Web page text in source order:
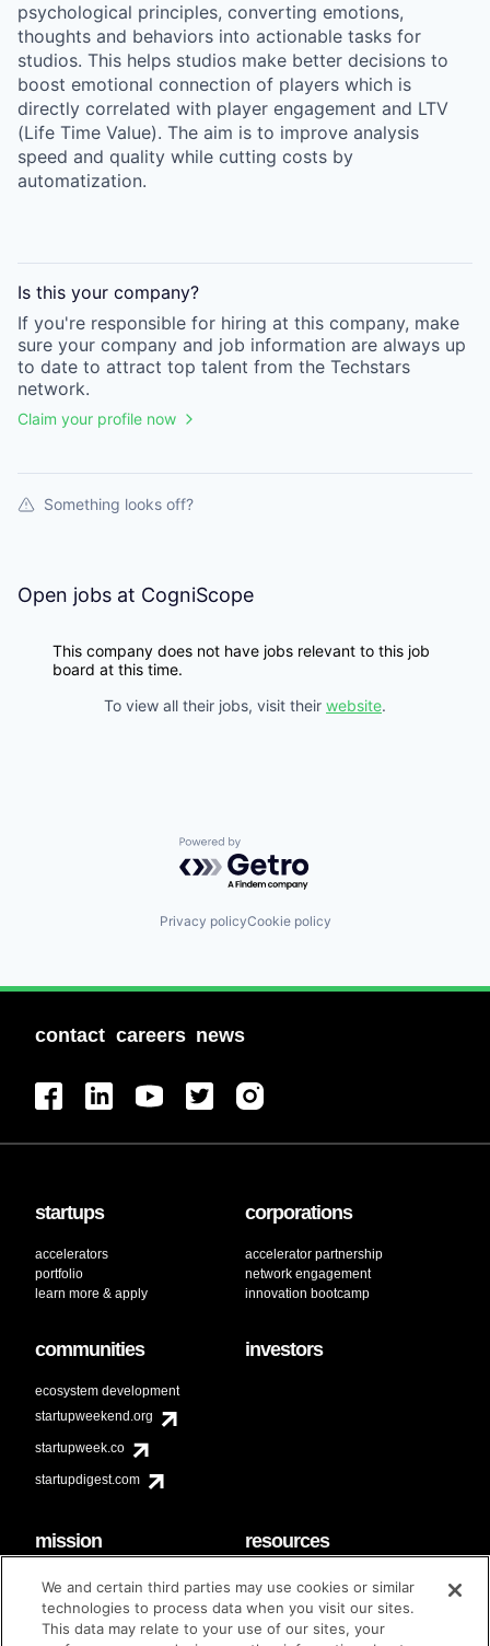
psychological principles, converting emotions,
thoughts and behaviors into actionable tasks for
studios. This helps studios make better decisions to
boost emotional connection of players which is
directly correlated with player engagement and LTV
(Life Time Value). The aim is to improve analysis
speed and quality while cutting costs by
automatization.
Is this your company?
If you're responsible for hiring at this company, make
sure your company and job information are always up
to date to attract top talent from the Techstars
network.
Claim your profile now
Something looks off?
Open jobs at CogniScope
This company does not have jobs relevant to this job
board at this time.
To view all their jobs, visit their website.
Powered by Getro.com
Privacy policyCookie policy
contact careers news
startups
accelerators
portfolio
learn more & apply
corporations
accelerator partnership
network engagement
innovation bootcamp
communities
ecosystem development
startupweekend.org
startupweek.co
startupdigest.com
investors
mission
code of conduct
diversity & inclusion
Techstars Foundation
resources
faq
contact
brand guidelines
We and certain third parties may use cookies or similar
technologies to process data when you visit our sites.
This data may relate to your use of our sites, your